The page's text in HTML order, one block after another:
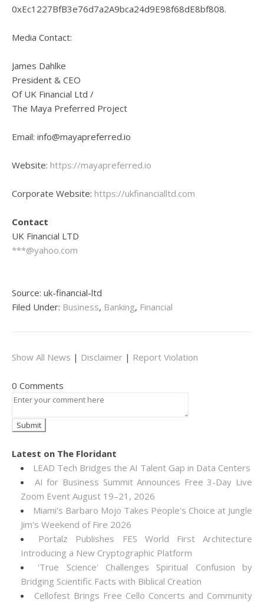
0xEc1227BfB3e76d7a2A9bca24d9E98f68dE8bf808.
Media Contact:
James Dahlke
President & CEO
Of UK Financial Ltd /
The Maya Preferred Project
Email: info@mayapreferred.io
Website: https://mayapreferred.io
Corporate Website: https://ukfinancialltd.com
Contact
UK Financial LTD
***@yahoo.com
Source: uk-financial-ltd
Filed Under: Business, Banking, Financial
Show All News | Disclaimer | Report Violation
0 Comments
Latest on The Floridant
LEAD Tech Bridges the AI Talent Gap in Data Centers
AI for Business Summit Announces Free 3-Day Live
Zoom Event August 19–21, 2026
Miami's Barbaro Mojo Takes People's Choice at Jungle
Jim's Weekend of Fire 2026
Portalz Publishes FES World First Architecture
Introducing a New Cryptographic Platform
'True Science' Challenges Spiritual Confusion by
Bridging Scientific Facts with Biblical Creation
Cellofest Brings Free Cello Concerts and Community